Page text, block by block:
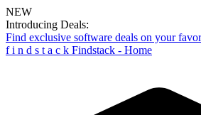
NEW
Introducing Deals:
Find exclusive software deals on your
f i n d s t a c k Findstack - Home